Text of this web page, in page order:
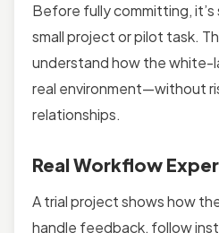
Before fully committing,
small project or pilot task.
understand how the white-
real environment—without
relationships.
Real Workflow
A trial project shows how
handle feedback, follow